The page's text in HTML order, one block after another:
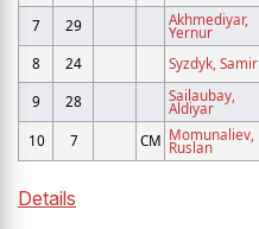
7 29 Akhmediyar,
Yernur
8
24 Syzdyk, Samir
9
28 Sailaubay,
Aldiyar
10 7 CM Momunaliev,
Ruslan
Details